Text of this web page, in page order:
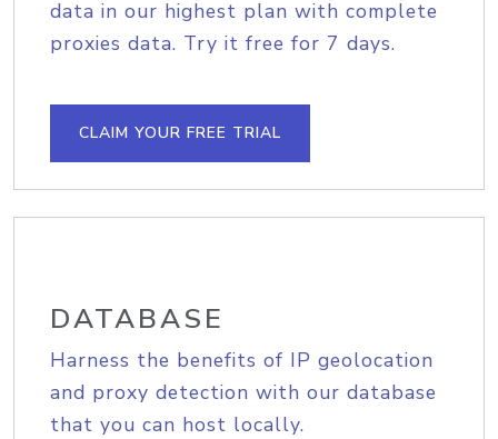
data in our highest plan with complete
proxies data. Try it free for 7 days.
CLAIM YOUR FREE TRIAL
DATABASE
Harness the benefits of IP geolocation
and proxy detection with our database
that you can host locally.